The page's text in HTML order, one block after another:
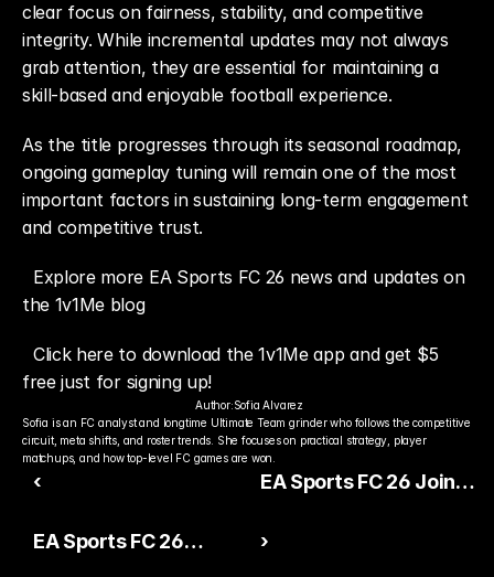
clear focus on fairness, stability, and competitive
integrity. While incremental updates may not always
grab attention, they are essential for maintaining a
skill-based and enjoyable football experience.
As the title progresses through its seasonal roadmap,
ongoing gameplay tuning will remain one of the most
important factors in sustaining long-term engagement
and competitive trust.
Explore more EA Sports FC 26 news and updates on
the 1v1Me blog
Click here to download the 1v1Me app and get $5
free just for signing up!
Author:Sofia Alvarez
Sofia is an FC analyst and longtime Ultimate Team grinder who follows the competitive
circuit, meta shifts, and roster trends. She focuses on practical strategy, player
matchups, and how top-level FC games are won.
‹
EA Sports FC 26 Joins
2026 Competitive
EA Sports FC 26
›